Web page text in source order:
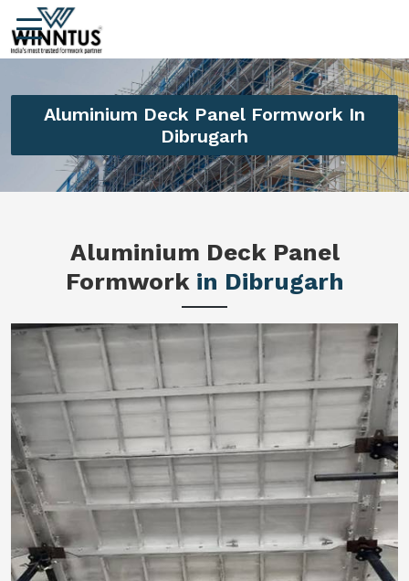
Aluminium Deck Panel Formwork In
Dibrugarh
Aluminium Deck Panel
Formwork in Dibrugarh